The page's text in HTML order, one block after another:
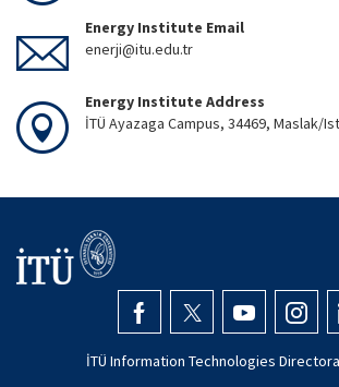
Energy Institute Email
enerji@itu.edu.tr
Energy Institute Address
İTÜ Ayazaga Campus, 34469, Maslak/
İTÜ Information Technologies